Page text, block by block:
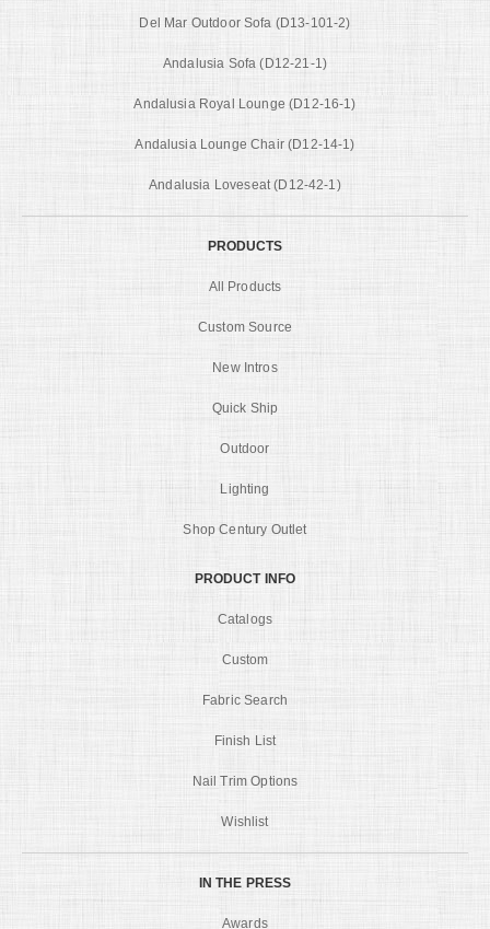
Del Mar Outdoor Sofa (D13-101-2)
Andalusia Sofa (D12-21-1)
Andalusia Royal Lounge (D12-16-1)
Andalusia Lounge Chair (D12-14-1)
Andalusia Loveseat (D12-42-1)
PRODUCTS
All Products
Custom Source
New Intros
Quick Ship
Outdoor
Lighting
Shop Century Outlet
PRODUCT INFO
Catalogs
Custom
Fabric Search
Finish List
Nail Trim Options
Wishlist
IN THE PRESS
Awards